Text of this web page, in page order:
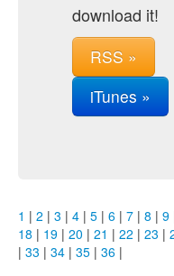
download it!
RSS »
iTunes »
1 | 2 | 3 | 4 | 5 | 6 | 7 | 8 | 9
18 | 19 | 20 | 21 | 22 | 23 |
| 33 | 34 | 35 | 36 |